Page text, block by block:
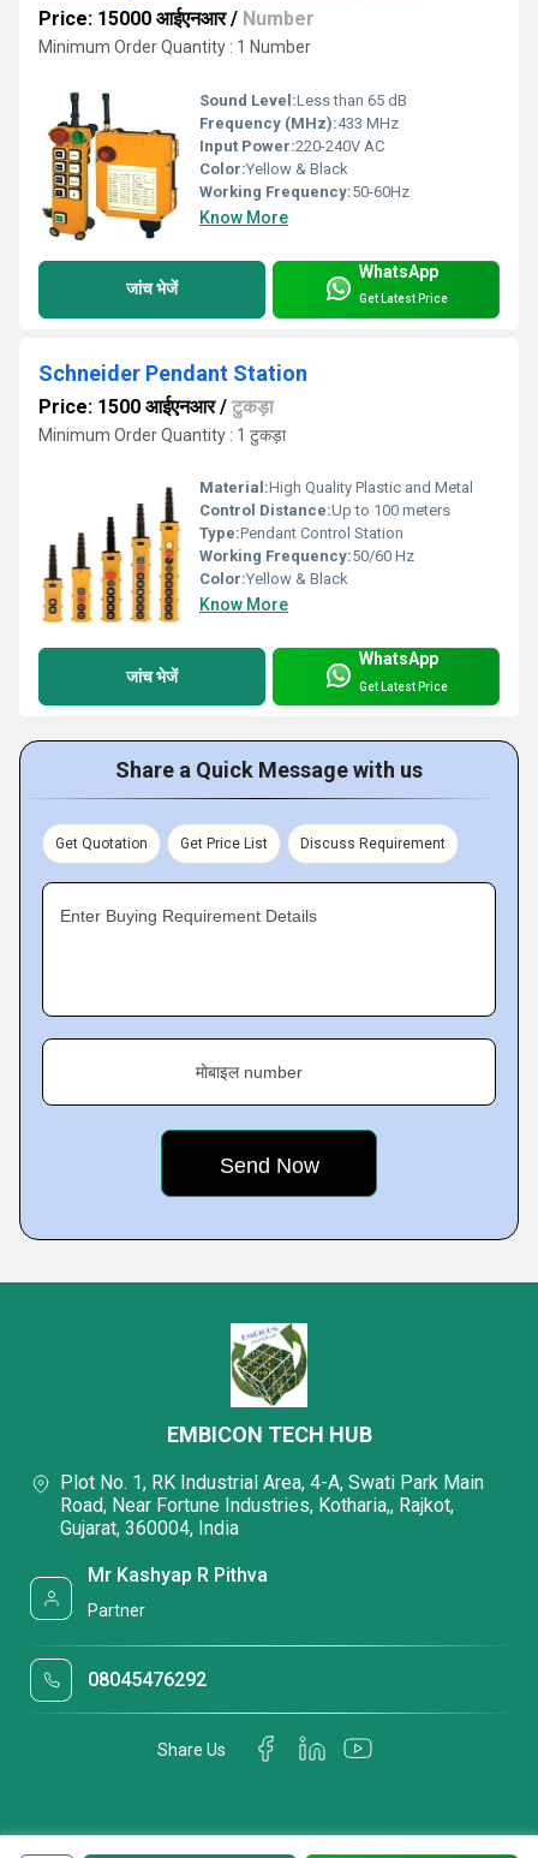
Price: 15000 आईएनआर/ Number
Minimum Order Quantity : 1 Number
Sound Level:Less than 65 dB
Frequency (MHz):433 MHz
Input Power:220-240V AC
Color:Yellow & Black
Working Frequency:50-60Hz
Know More
जांच भेजें
WhatsApp
Get Latest Price
Schneider Pendant Station
Price: 1500 आईएनआर/ टुकड़ा
Minimum Order Quantity : 1 टुकड़ा
Material:High Quality Plastic and Metal
Control Distance:Up to 100 meters
Type:Pendant Control Station
Working Frequency:50/60 Hz
Color:Yellow & Black
Know More
जांच भेजें
WhatsApp
Get Latest Price
Share a Quick Message with us
Get Quotation Get Price List Discuss Requirement
Enter Buying Requirement Details
मोबाइल number
EMBICON TECH HUB
Plot No. 1, RK Industrial Area, 4-A, Swati Park Main
Road, Near Fortune Industries, Kotharia,, Rajkot,
Gujarat, 360004, India
Mr Kashyap R Pithva
Partner
08045476292
Share Us